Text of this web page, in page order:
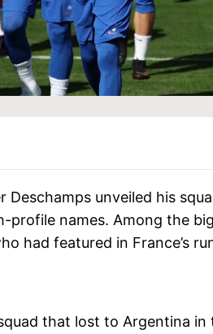
Deschamps unveiled his
profile names. Among the
had featured in France’s
that lost to Argentina in